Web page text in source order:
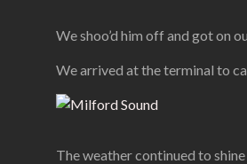
We shoo’d him off and got on
We arrived at the terminal to
The weather continued to